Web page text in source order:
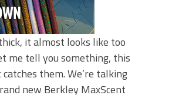
it almost looks like too
me tell you something, this
them. We’re talking
new Berkley MaxScent